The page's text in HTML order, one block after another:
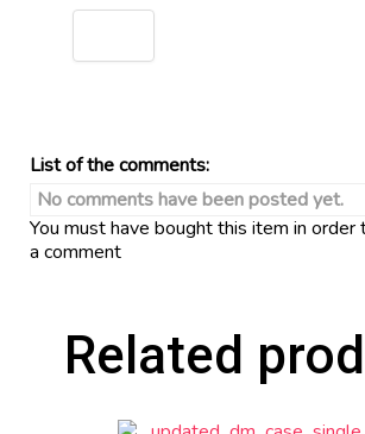
List of the comments:
No comments have been posted yet.
You must have bought this item in
a comment
Related